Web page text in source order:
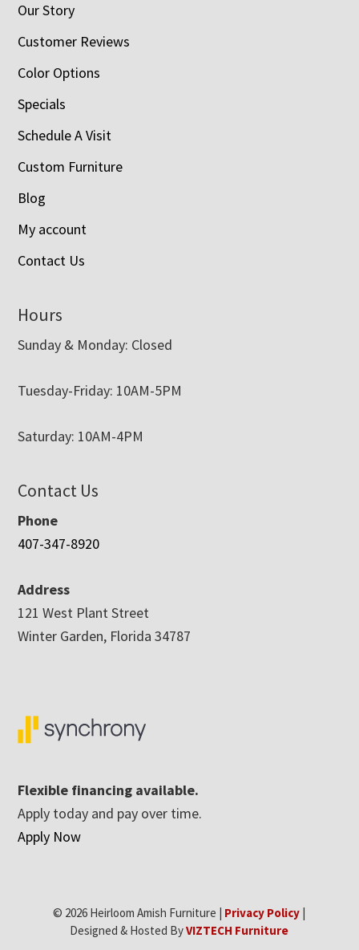
Our Story
Customer Reviews
Color Options
Specials
Schedule A Visit
Custom Furniture
Blog
My account
Contact Us
Hours
Sunday & Monday: Closed
Tuesday-Friday: 10AM-5PM
Saturday: 10AM-4PM
Contact Us
Phone
407-347-8920
Address
121 West Plant Street
Winter Garden, Florida 34787
Flexible financing available.
Apply today and pay over time.
Apply Now
© 2026 Heirloom Amish Furniture | Privacy Policy
Designed & Hosted ByVIZTECH Furniture